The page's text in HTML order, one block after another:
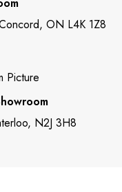
ON L4K 1Z8
N2J 3H8